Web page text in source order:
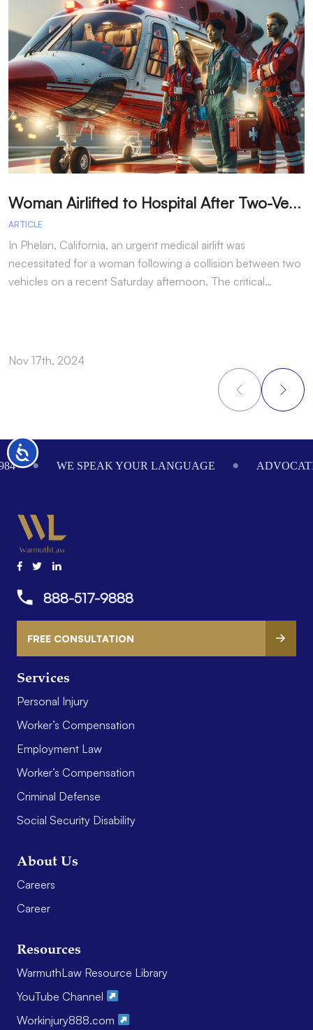
Accessibility
W
oman Airlifted to Hospital After Two-Vehicle Collision in Phelan
ARTICLE
In Phelan, California, an urgent medical airlift was
necessitated for a woman following a collision between two
vehicles on a recent Saturday afternoon. The critical…
Nov 17th, 2024
Footer
WE SPEAK YOUR LANGUAGE
Services
Personal Injury
Worker’s Compensation
Employment Law
Worker’s Compensation
Criminal Defense
Social Security Disability
About Us
Careers
Career
Resources
WarmuthLaw Resource Library
YouTube Channel
Workinjury888.com
888-517-9888
FREE CONSULTATION